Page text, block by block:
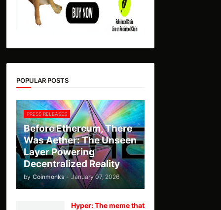
POPULAR POSTS
PRESS RELEASES
Before Ethereum, There
Was Aether: The Unseen
Layer Powering
Decentralized Reality
by Coinmonks - January 07, 2026
Hyper: The meme that